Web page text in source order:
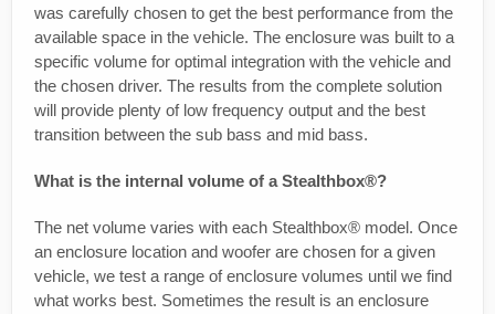
was carefully chosen to get the best performance from the
available space in the vehicle. The enclosure was built to a
specific volume for optimal integration with the vehicle and
the chosen driver. The results from the complete solution
will provide plenty of low frequency output and the best
transition between the sub bass and mid bass.
What is the internal volume of a Stealthbox®?
The net volume varies with each Stealthbox® model. Once
an enclosure location and woofer are chosen for a given
vehicle, we test a range of enclosure volumes until we find
what works best. Sometimes the result is an enclosure